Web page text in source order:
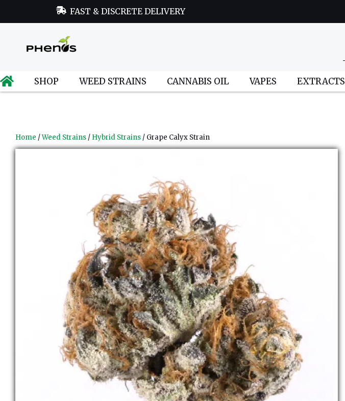
FAST & DISCRETE DELIVERY
SHOP WEED STRAINS CANNABIS OIL VAPES EXTRACTS
Home /Weed Strains / Hybrid Strains / Grape Calyx Strain